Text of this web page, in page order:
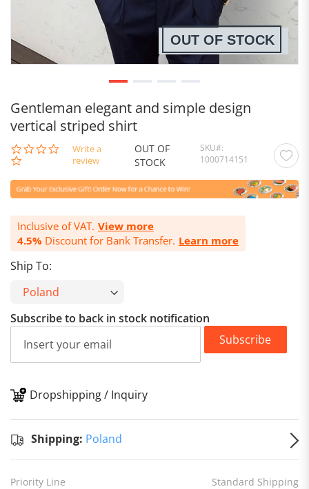
Gentleman elegant and simple design
vertical striped shirt
0.0
star
Write a
review
OUT OF
STOCK
SKU
1000714151
Inclusive of VAT. View more
4.5% Discount for Bank Transfer. Learn more
Ship To:
OUT OF STOCK
Subscribe to back in stock notification
Subscribe
Dropshipping / Inquiry
Shipping: Poland
Priority Line Standard Shipping